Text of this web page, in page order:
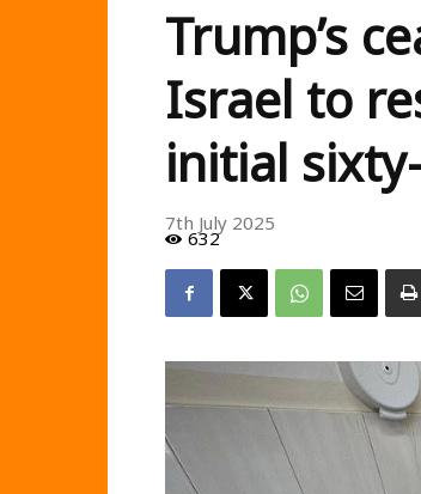
Trump’s
Israel to
initial
7th July 2025
632